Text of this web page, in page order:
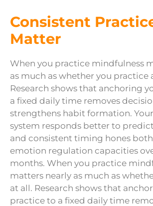
Consistent
Matter
When you practice mindfulness
as much as whether you practice
Research shows that anchoring
a fixed daily time removes
strengthens habit formation.
system responds better to
and consistent timing hones
emotion regulation capacities
months. When you practice
matters nearly as much as
at all. Research shows that
practice to a fixed daily time